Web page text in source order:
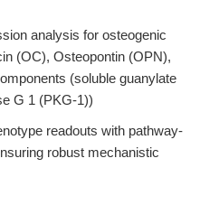
analysis for osteogenic
(OC), Osteopontin (OPN),
(soluble guanylate
G 1 (PKG-1))
readouts with pathway-
robust mechanistic